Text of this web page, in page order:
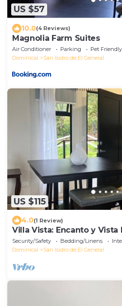
US $57
10.0(4 Reviews)
Magnolia Farm Suites
Air Conditioner Parking
Pet Friendly
Dominical
San Isidro de El General
US $115
4.0(1 Review)
Villa Vista: Encanto y Vista
Miravalles de Perez
Security/Safety Bedding/Linens
Dominical
San Isidro de El General